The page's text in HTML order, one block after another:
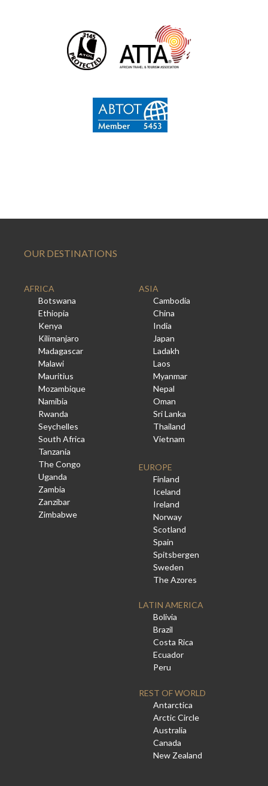
OUR DESTINATIONS
AFRICA
Botswana
Ethiopia
Kenya
Kilimanjaro
Madagascar
Malawi
Mauritius
Mozambique
Namibia
Rwanda
Seychelles
South Africa
Tanzania
The Congo
Uganda
Zambia
Zanzibar
Zimbabwe
ASIA
Cambodia
China
India
Japan
Ladakh
Laos
Myanmar
Nepal
Oman
Sri Lanka
Thailand
Vietnam
EUROPE
Finland
Iceland
Ireland
Norway
Scotland
Spain
Spitsbergen
Sweden
The Azores
LATIN AMERICA
Bolivia
Brazil
Costa Rica
Ecuador
Peru
REST OF WORLD
Antarctica
Arctic Circle
Australia
Canada
New Zealand